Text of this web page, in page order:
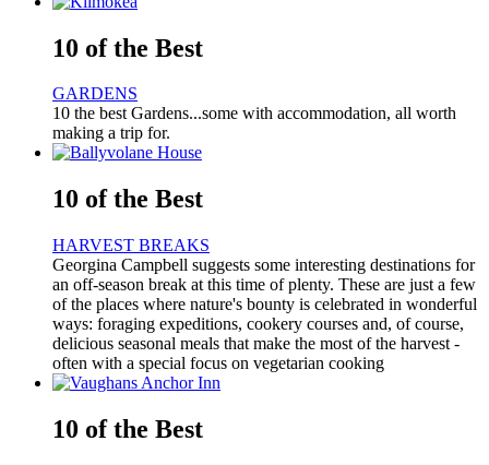
10 of the Best
GARDENS
10 the best Gardens...some with accommodation, all worth
making a trip for.
10 of the Best
HARVEST BREAKS
Georgina Campbell suggests some interesting destinations for
an off-season break at this time of plenty. These are just a few
of the places where nature's bounty is celebrated in wonderful
ways: foraging expeditions, cookery courses and, of course,
delicious seasonal meals that make the most of the harvest -
often with a special focus on vegetarian cooking
10 of the Best